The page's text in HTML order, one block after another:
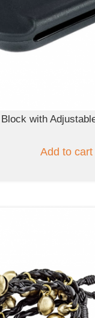
with
Add to cart